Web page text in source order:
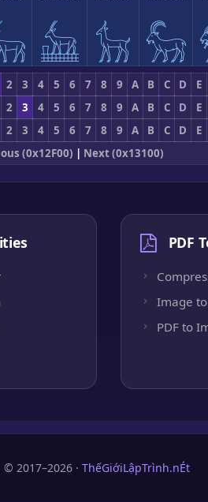
𓃳 𓃴 𓃵
2 3 4 5 6 7 8 9 A B C D
E
2 3 4 5 6 7 8 9 A B C D
E
2 3 4 5 6 7 8 9 A B C D
E
(0x12F00) | Next (0x13100)
PDF
Image to
PDF to
2017–2026 · ThếGiớiLậpTrình.nÉt